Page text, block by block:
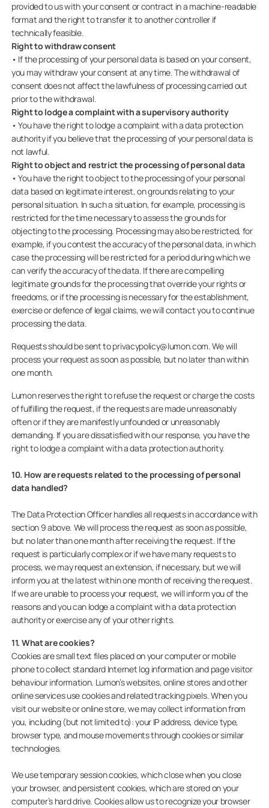
provided to us with your consent or contract in a machine-readable
format and the right to transfer it to another controller if
technically feasible.
Right to withdraw consent
• If the processing of your personal data is based on your consent,
you may withdraw your consent at any time. The withdrawal of
consent does not affect the lawfulness of processing carried out
prior to the withdrawal.
Right to lodge a complaint with a supervisory authority
• You have the right to lodge a complaint with a data protection
authority if you believe that the processing of your personal data is
not lawful.
Right to object and restrict the processing of personal data
• You have the right to object to the processing of your personal
data based on legitimate interest, on grounds relating to your
personal situation. In such a situation, for example, processing is
restricted for the time necessary to assess the grounds for
objecting to the processing. Processing may also be restricted, for
example, if you contest the accuracy of the personal data, in which
case the processing will be restricted for a period during which we
can verify the accuracy of the data. If there are compelling
legitimate grounds for the processing that override your rights or
freedoms, or if the processing is necessary for the establishment,
exercise or defence of legal claims, we will contact you to continue
processing the data.
Requests should be sent to privacypolicy@lumon.com. We will
process your request as soon as possible, but no later than within
one month.
Lumon reserves the right to refuse the request or charge the costs
of fulfilling the request, if the requests are made unreasonably
often or if they are manifestly unfounded or unreasonably
demanding. If you are dissatisfied with our response, you have the
right to lodge a complaint with a data protection authority.
10. How are requests related to the processing of personal
data handled?
The Data Protection Officer handles all requests in accordance with
section 9 above. We will process the request as soon as possible,
but no later than one month after receiving the request. If the
request is particularly complex or if we have many requests to
process, we may request an extension, if necessary, but we will
inform you at the latest within one month of receiving the request.
If we are unable to process your request, we will inform you of the
reasons and you can lodge a complaint with a data protection
authority or exercise any of your other rights.
11. What are cookies?
Cookies are small text files placed on your computer or mobile
phone to collect standard Internet log information and page visitor
behaviour information. Lumon’s websites, online stores and other
online services use cookies and related tracking pixels. When you
visit our website or online store, we may collect information from
you, including (but not limited to): your IP address, device type,
browser type, and mouse movements through cookies or similar
technologies.
We use temporary session cookies, which close when you close
your browser, and persistent cookies, which are stored on your
computer’s hard drive. Cookies allow us to recognize your browser